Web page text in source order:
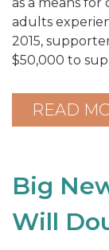
adults
2015,
$50,000 to
READ
Big
Will